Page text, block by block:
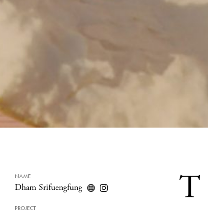
NAME
Dham Srifuengfung
PROJECT T